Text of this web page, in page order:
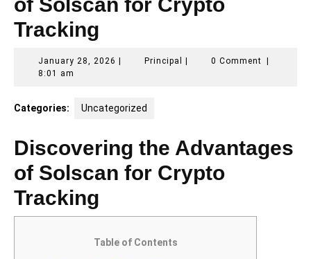
Tracking
January 28, 2026 JanuaryPrincipal Principal0 Comment
8:01 am
Categories: Uncategorized
Discovering the Advantages
of Solscan for Crypto
Tracking
Table of Contents